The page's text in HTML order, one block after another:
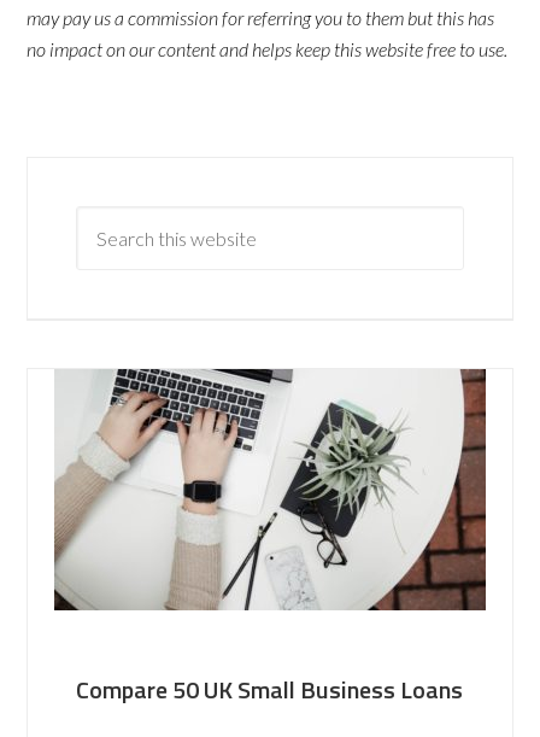
may pay us a commission for referring you to them but this has
no impact on our content and helps keep this website free to use.
Compare 50 UK Small Business Loans